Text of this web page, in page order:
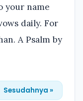
your name
daily. For
A Psalm by
Sesudahnya »